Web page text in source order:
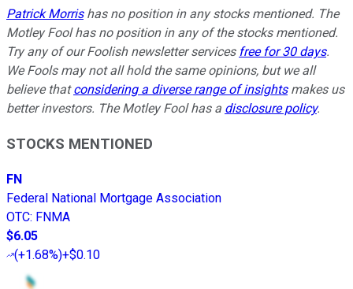
Patrick Morrishas no position in any stocks mentioned. The
Motley Fool has no position in any of the stocks mentioned.
Try any of our Foolish newsletter services free for 30 days.
We Fools may not all hold the same opinions, but we all
believe thatconsidering a diverse range of insightsmakes us
better investors. The Motley Fool has a disclosure policy.
STOCKS MENTIONED
FN
Federal National Mortgage Association
OTC: FNMA
$6.05
(+1.68%)+$0.10